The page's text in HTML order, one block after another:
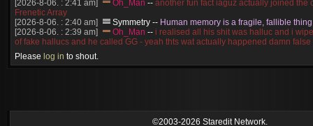
[2026-8-06. : 2:41 am]
Oh_Man -- another fun fact iaguz actually joined the
Frenetic Array
[2026-8-06. : 2:40 am]
Symmetry -- Human memory is a fragile, fallible thing
[2026-8-06. : 2:39 am]
Oh_Man -- i realised all his shit was halluc and i
of fake hallucs and he called GG - yeah thts wat actually happened damn
[2026-8-06. : 2:38 am]
like, welp, i guess i'm dead, but i have that mindset of never giving up, so
ride my own memory
--was it idra
Please log in to shout.
©2003-2026 Staredit Network.